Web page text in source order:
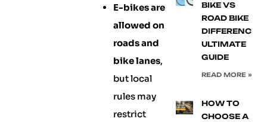
E-bikes are
allowed on
roads and
bike lanes,
but local
rules may
restrict
BIKE VS
ROAD BIKE
DIFFERENCE:
ULTIMATE
GUIDE
READ MORE »
HOW TO
CHOOSE A